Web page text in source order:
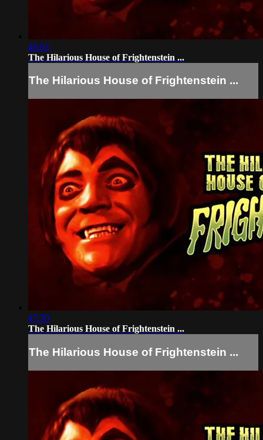
48:03
The Hilarious House of Frightenstein ...
The Hilarious House of Frightenstein ...
47:50
The Hilarious House of Frightenstein ...
The Hilarious House of Frightenstein ...